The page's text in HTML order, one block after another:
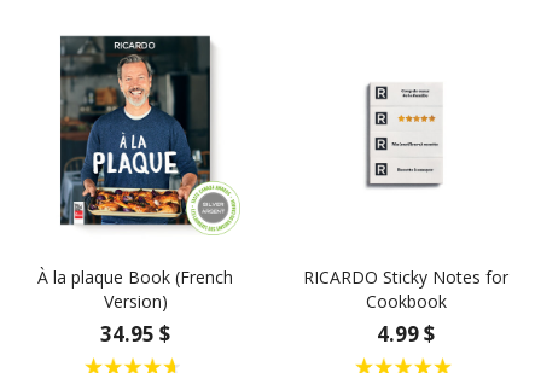
À la plaque Book (French
Version)
34.95 $
RICARDO Sticky Notes for
Cookbook
4.99 $